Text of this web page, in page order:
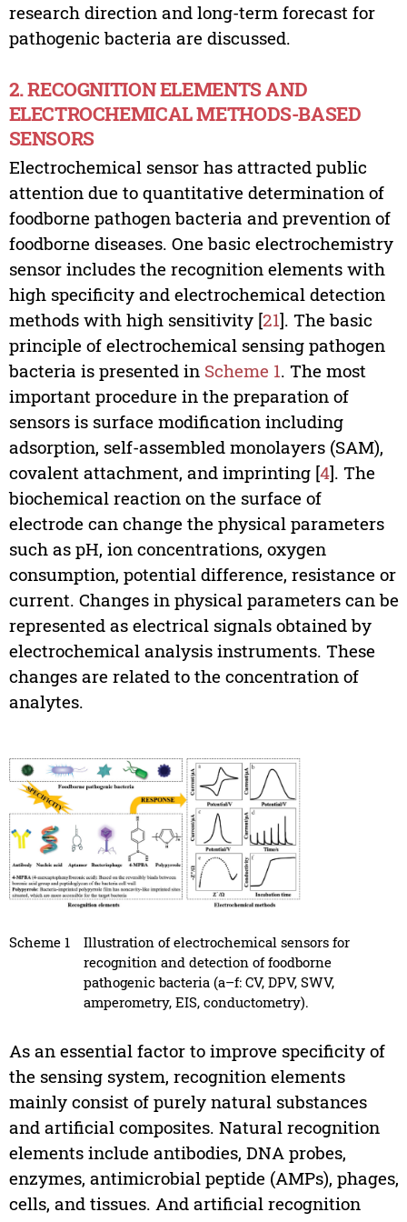
research direction and long-term forecast for
pathogenic bacteria are discussed.
2. RECOGNITION ELEMENTS AND
ELECTROCHEMICAL METHODS-BASED
SENSORS
Electrochemical sensor has attracted public
attention due to quantitative determination of
foodborne pathogen bacteria and prevention of
foodborne diseases. One basic electrochemistry
sensor includes the recognition elements with
high specificity and electrochemical detection
methods with high sensitivity [21]. The basic
principle of electrochemical sensing pathogen
bacteria is presented in Scheme 1. The most
important procedure in the preparation of
sensors is surface modification including
adsorption, self-assembled monolayers (SAM),
covalent attachment, and imprinting [4]. The
biochemical reaction on the surface of
electrode can change the physical parameters
such as pH, ion concentrations, oxygen
consumption, potential difference, resistance or
current. Changes in physical parameters can be
represented as electrical signals obtained by
electrochemical analysis instruments. These
changes are related to the concentration of
analytes.
Scheme 1
Illustration of electrochemical sensors for
recognition and detection of foodborne
pathogenic bacteria (a–f: CV, DPV, SWV,
amperometry, EIS, conductometry).
As an essential factor to improve specificity of
the sensing system, recognition elements
mainly consist of purely natural substances
and artificial composites. Natural recognition
elements include antibodies, DNA probes,
enzymes, antimicrobial peptide (AMPs), phages,
cells, and tissues. And artificial recognition